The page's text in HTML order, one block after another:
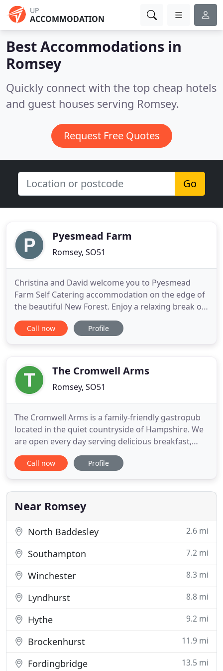
UP
ACCOMMODATION
Best Accommodations in
Romsey
Quickly connect with the top cheap hotels
and guest houses serving Romsey.
Request Free Quotes
Go
Pyesmead Farm
Romsey, SO51
Christina and David welcome you to Pyesmead
Farm Self Catering accommodation on the edge of
the beautiful New Forest. Enjoy a relaxing break on
a real family working farm on the edge of the
beautiful New Forest in Hampshire, renowned for
make use of our
Call now Profile
The Cromwell Arms
Romsey, SO51
The Cromwell Arms is a family-friendly gastropub
located in the quiet countryside of Hampshire. We
are open every day serving delicious breakfast,
lunch and dinner. Our chefs make the most of the
locally sourced ingredients, turning them into
with all your family and friends. Be sure to save
some space
Call now Profile
Near Romsey
North Baddesley 2.6 mi
Southampton 7.2 mi
Winchester 8.3 mi
Lyndhurst 8.8 mi
Hythe 9.2 mi
Brockenhurst 11.9 mi
Fordingbridge 13.5 mi